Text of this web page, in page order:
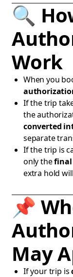
🔍
Work
When you
If the trip
the
converted
separate
If the trip is
only thefinal
extra hold
📌
May
If your trip is